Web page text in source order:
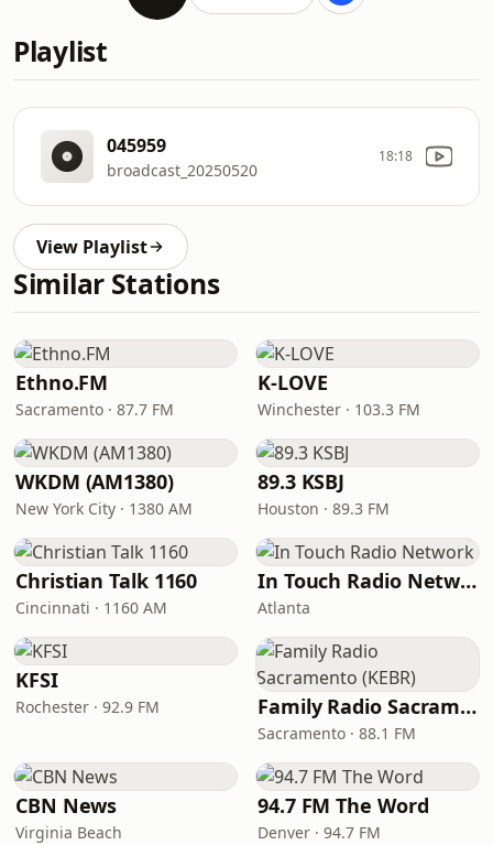
Playlist
045959
broadcast_20250520
18:18
View Playlist
Similar Stations
Ethno.FM
Sacramento · 87.7 FM
K-LOVE
Winchester · 103.3 FM
WKDM (AM1380)
New York City · 1380 AM
89.3 KSBJ
Houston · 89.3 FM
Christian Talk 1160
Cincinnati · 1160 AM
In Touch Radio Network
Atlanta
KFSI
Rochester · 92.9 FM Family Radio Sacramento (KEBR)
Sacramento · 88.1 FM
CBN News
Virginia Beach
94.7 FM The Word
Denver · 94.7 FM